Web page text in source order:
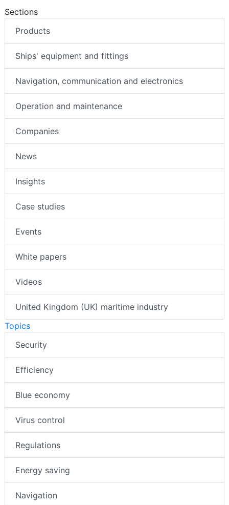
Sections
Products
Ships' equipment and fittings
Navigation, communication and electronics
Operation and maintenance
Companies
News
Insights
Case studies
Events
White papers
Videos
United Kingdom (UK) maritime industry
Topics
Security
Efficiency
Blue economy
Virus control
Regulations
Energy saving
Navigation